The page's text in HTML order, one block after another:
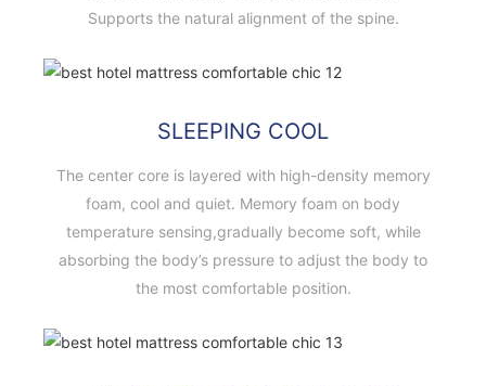
Supports the natural alignment of the spine.
SLEEPING COOL
The center core is layered with high-density memory
foam, cool and quiet. Memory foam on body
temperature sensing,gradually become soft, while
absorbing the body’s pressure to adjust the body to
the most comfortable position.